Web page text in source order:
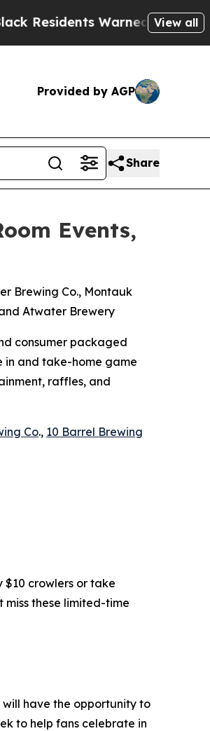
Warned of Abusive Cops for
View all
Provided by AGP
Share
Events,
Brewing Co., Montauk
Atwater Brewery
consumer packaged
in and take-home game
raffles, and
Co., 10 Barrel Brewing
$10 crowlers or take
these limited-time
have the opportunity to
to help fans celebrate in